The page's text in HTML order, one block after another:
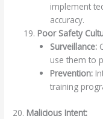
implement
accuracy.
Poor Safety
Surveillance:
use them to
Prevention:
training
20. Malicious Intent: